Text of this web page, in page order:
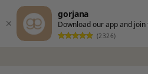
gorjana
Download our app and join
(2326)